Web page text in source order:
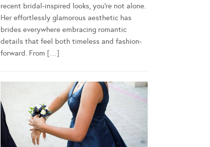
recent bridal-inspired looks, you’re not alone.
Her effortlessly glamorous aesthetic has
brides everywhere embracing romantic
details that feel both timeless and fashion-
forward. From […]